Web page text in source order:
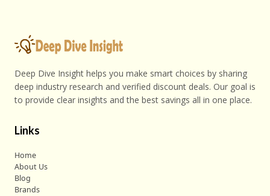
Deep Dive Insight helps you make smart choices by sharing
deep industry research and verified discount deals. Our goal is
to provide clear insights and the best savings all in one place.
Links
Home
About Us
Blog
Brands